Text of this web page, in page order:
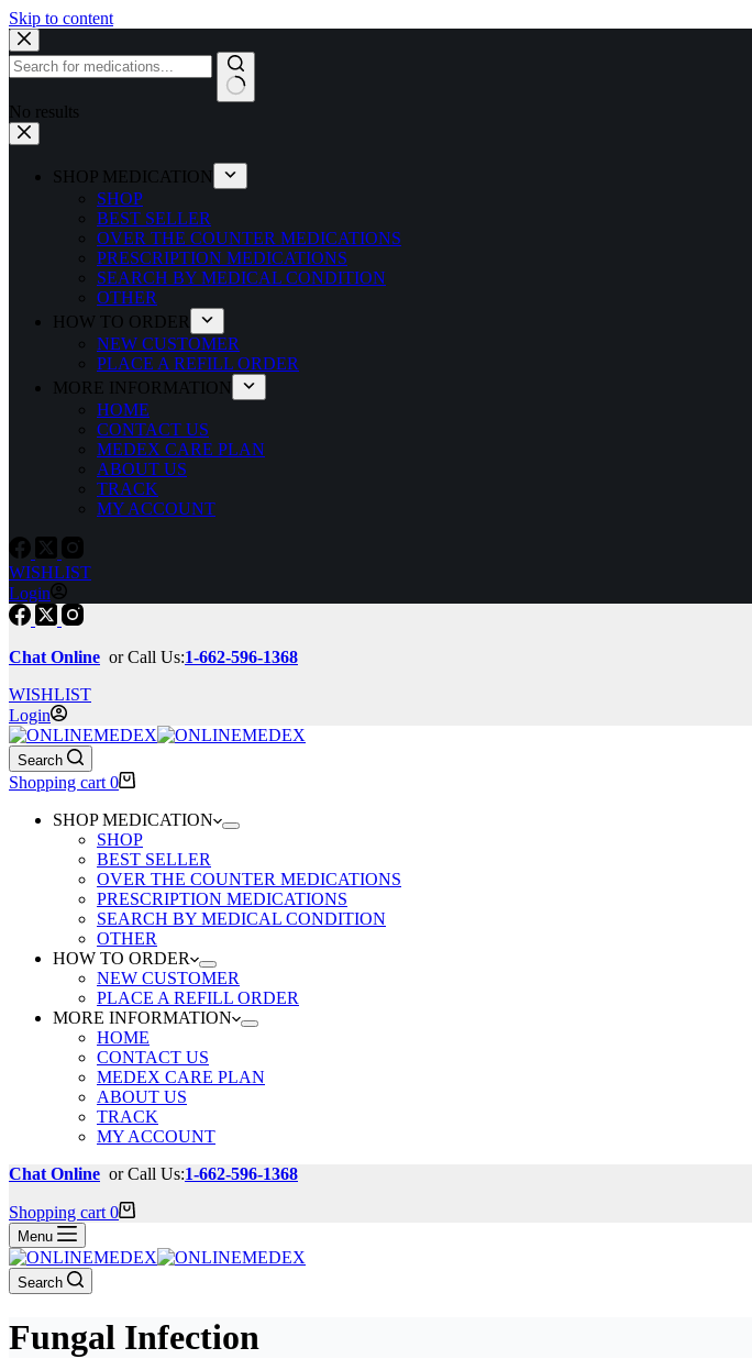
Skip to content
No results
SHOP MEDICATION
SHOP
BEST SELLER
OVER THE COUNTER MEDICATIONS
PRESCRIPTION MEDICATIONS
SEARCH BY MEDICAL CONDITION
OTHER
HOW TO ORDER
NEW CUSTOMER
PLACE A REFILL ORDER
MORE INFORMATION
HOME
CONTACT US
MEDEX CARE PLAN
ABOUT US
TRACK
MY ACCOUNT
WISHLIST
Login
Chat Online or Call Us:1-662-596-1368
WISHLIST
Login
Search
Shopping cart 0
SHOP MEDICATION
SHOP
BEST SELLER
OVER THE COUNTER MEDICATIONS
PRESCRIPTION MEDICATIONS
SEARCH BY MEDICAL CONDITION
OTHER
HOW TO ORDER
NEW CUSTOMER
PLACE A REFILL ORDER
MORE INFORMATION
HOME
CONTACT US
MEDEX CARE PLAN
ABOUT US
TRACK
MY ACCOUNT
Chat Online or Call Us:1-662-596-1368
Shopping cart 0
Menu
Search
Fungal Infection